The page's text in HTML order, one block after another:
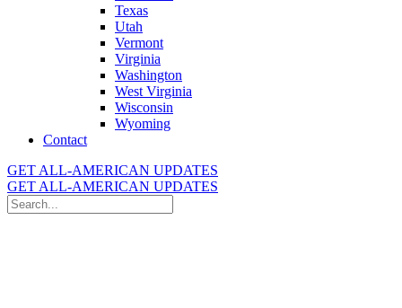
Texas
Utah
Vermont
Virginia
Washington
West Virginia
Wisconsin
Wyoming
Contact
GET ALL-AMERICAN UPDATES
GET ALL-AMERICAN UPDATES
Search
for: